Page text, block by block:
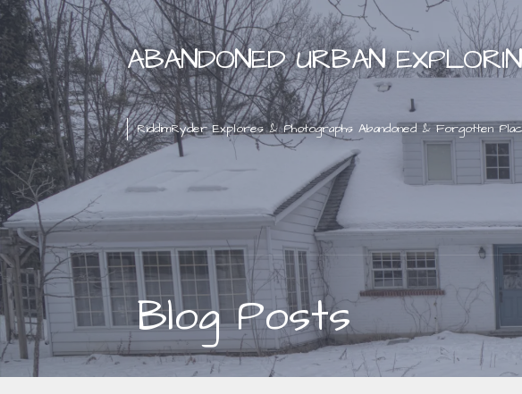
Skip
to
content
ABANDONED URBAN
RiddimRyder Explores & Photographs Abandoned & Forgotten
Blog Posts